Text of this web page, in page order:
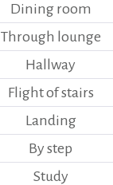
Dining room
Through lounge
Hallway
Flight of stairs
Landing
By step
Study